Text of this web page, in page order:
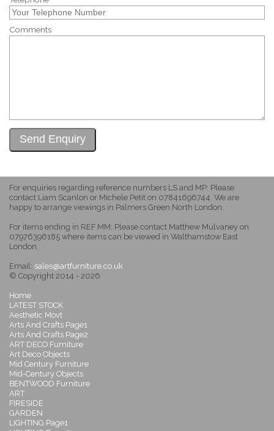
Comments
For enquiries regarding reference numbers LS and MP: Please
contact Liam Scanlon or Michele Petit on 07841696744. We are
happy to arrange viewings in Palmers Green North London.
For items ending in REF MM: Please contact Matthew Mulvaney on
07976396185 where items can be viewed in Walthamstow East
London.
Email: sales@artfurniture.co.uk
© Copyright 2014 - 2026
Home
LATEST STOCK
Aesthetic Movt
Arts And Crafts Page1
Arts And Crafts Page2
ART DECO Furniture
Art Deco Objects
Mid Century Furniture
Mid-Century Objects
BENTWOOD Furniture
ART
FIRESIDE
GARDEN
LIGHTING Page1